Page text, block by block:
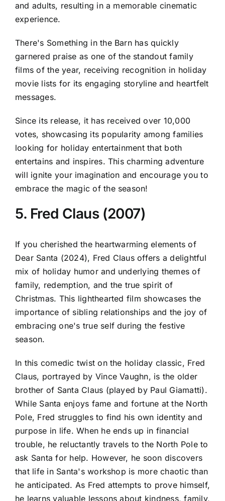
and adults, resulting in a memorable cinematic
experience.
There's Something in the Barn has quickly
garnered praise as one of the standout family
films of the year, receiving recognition in holiday
movie lists for its engaging storyline and heartfelt
messages.
Since its release, it has received over 10,000
votes, showcasing its popularity among families
looking for holiday entertainment that both
entertains and inspires. This charming adventure
will ignite your imagination and encourage you to
embrace the magic of the season!
5. Fred Claus (2007)
If you cherished the heartwarming elements of
Dear Santa (2024), Fred Claus offers a delightful
mix of holiday humor and underlying themes of
family, redemption, and the true spirit of
Christmas. This lighthearted film showcases the
importance of sibling relationships and the joy of
embracing one's true self during the festive
season.
In this comedic twist on the holiday classic, Fred
Claus, portrayed by Vince Vaughn, is the older
brother of Santa Claus (played by Paul Giamatti).
While Santa enjoys fame and fortune at the North
Pole, Fred struggles to find his own identity and
purpose in life. When he ends up in financial
trouble, he reluctantly travels to the North Pole to
ask Santa for help. However, he soon discovers
that life in Santa's workshop is more chaotic than
he anticipated. As Fred attempts to prove himself,
he learns valuable lessons about kindness, family,